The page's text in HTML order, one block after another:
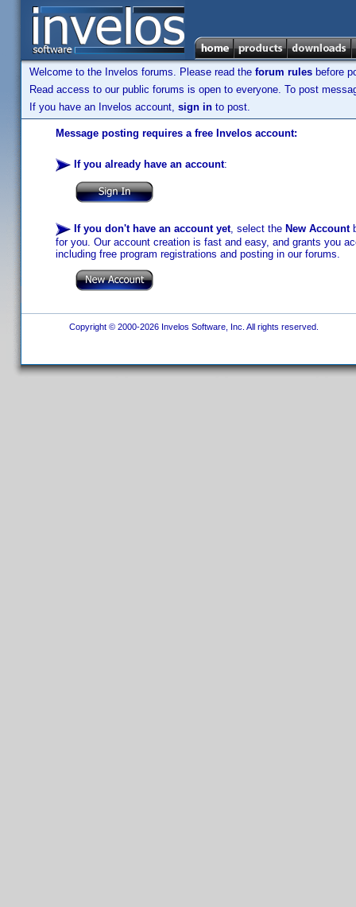
Welcome to the Invelos forums. Please read the forum rules before
Read access to our public forums is open to everyone. To post
If you have an Invelos account, sign in to post.
Message posting requires a free Invelos account:
If you already have an account:
If you don't have an account yet, select the New Account
for you. Our account creation is fast and easy, and grants you
including free program registrations and posting in our forums.
Copyright © 2000-2026 Invelos Software, Inc. All rights reserved.